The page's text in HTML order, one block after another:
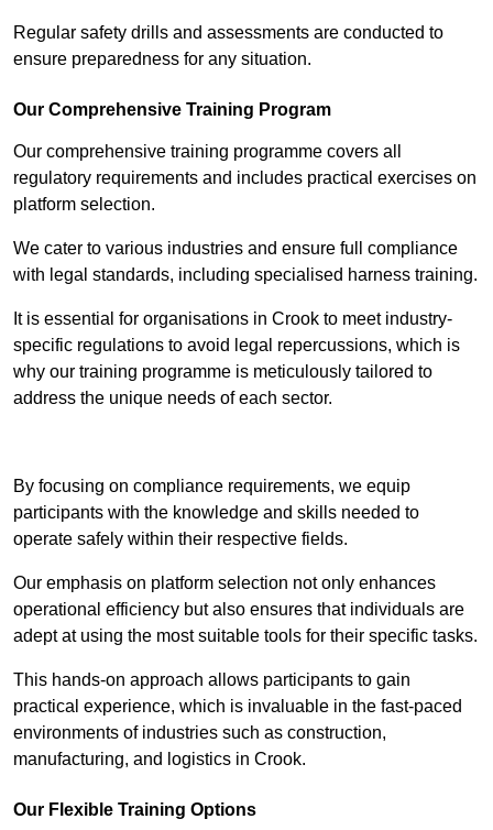
Regular safety drills and assessments are conducted to
ensure preparedness for any situation.
Our Comprehensive Training Program
Our comprehensive training programme covers all
regulatory requirements and includes practical exercises on
platform selection.
We cater to various industries and ensure full compliance
with legal standards, including specialised harness training.
It is essential for organisations in Crook to meet industry-
specific regulations to avoid legal repercussions, which is
why our training programme is meticulously tailored to
address the unique needs of each sector.
By focusing on compliance requirements, we equip
participants with the knowledge and skills needed to
operate safely within their respective fields.
Our emphasis on platform selection not only enhances
operational efficiency but also ensures that individuals are
adept at using the most suitable tools for their specific tasks.
This hands-on approach allows participants to gain
practical experience, which is invaluable in the fast-paced
environments of industries such as construction,
manufacturing, and logistics in Crook.
Our Flexible Training Options